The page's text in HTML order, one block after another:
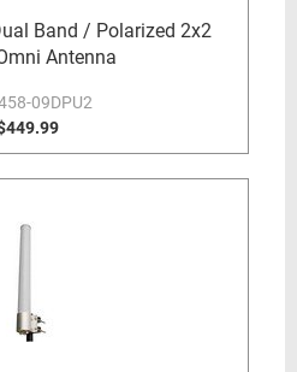
Band / Polarized 2x2
Antenna
09DPU2